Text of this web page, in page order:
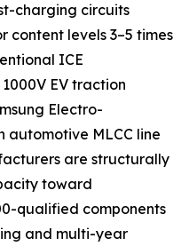
charging circuits
levels 3–5 times
ICE
EV traction
Electro-
automotive MLCC line
are structurally
toward
qualified components
and multi-year